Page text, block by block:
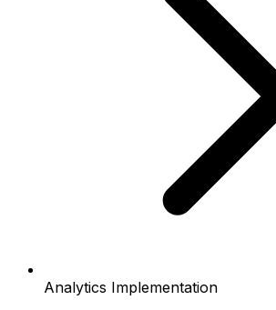
Analytics Implementation